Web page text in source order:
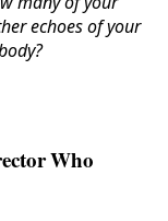
echoes of your
Who